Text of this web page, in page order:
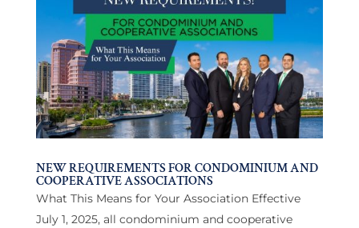
NEW REQUIREMENTS FOR CONDOMINIUM AND
COOPERATIVE ASSOCIATIONS
What This Means for Your Association Effective
July 1, 2025, all condominium and cooperative